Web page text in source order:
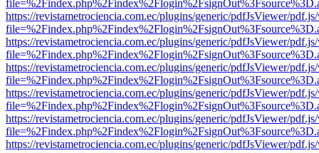
https://revistametrociencia.com.ec/plugins/generic/pdfJsViewer/
https://revistametrociencia.com.ec/plugins/generic/pdfJsViewer/
https://revistametrociencia.com.ec/plugins/generic/pdfJsViewer/
https://revistametrociencia.com.ec/plugins/generic/pdfJsViewer/
https://revistametrociencia.com.ec/plugins/generic/pdfJsViewer/
https://revistametrociencia.com.ec/plugins/generic/pdfJsViewer/